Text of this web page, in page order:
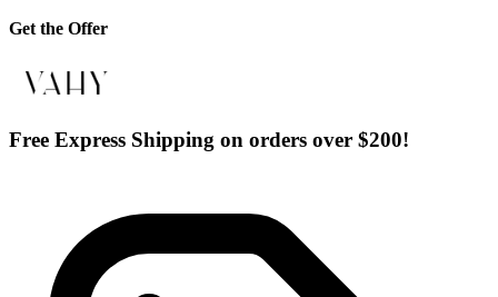
Get the Offer
Free Express Shipping on orders over $200!